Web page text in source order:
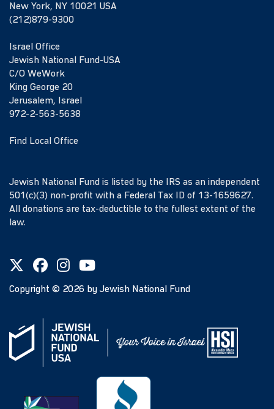
New York, NY 10021 USA
(212)879-9300
Israel Office
Jewish National Fund-USA
C/O WeWork
King George 20
Jerusalem, Israel
972-2-563-5638
Find Local Office
Jewish National Fund is listed by the IRS as an independent
501(c)(3) non-profit with a Federal Tax ID of 13-1659627.
All donations are tax-deductible to the fullest extent of the
law.
Copyright © 2026 by Jewish National Fund